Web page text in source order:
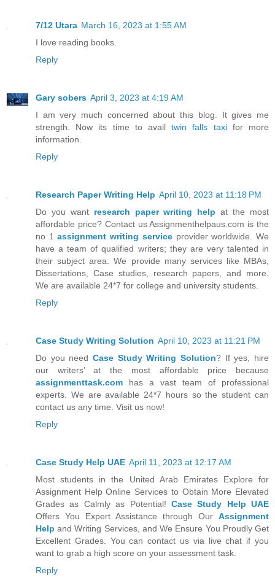
7/12 Utara March 16, 2023 at 1:55 AM
I love reading books.
Reply
Gary sobers April 3, 2023 at 4:19 AM
I am very much concerned about this blog. It gives me
strength. Now its time to availtwin falls taxifor more
information.
Reply
Research Paper Writing Help April 10, 2023 at 11:18 PM
Do you want research paper writing help at the most
affordable price? Contact us Assignmenthelpaus.com is the
no 1assignment writing serviceprovider worldwide. We
have a team of qualified writers; they are very talented in
their subject area. We provide many services like MBAs,
Dissertations, Case studies, research papers, and more.
We are available 24*7 for college and university students.
Reply
Case Study Writing Solution April 10, 2023 at 11:21 PM
Do you need Case Study Writing Solution? If yes, hire
our writers’ at the most affordable price because
assignmenttask.com has a vast team of professional
experts. We are available 24*7 hours so the student can
contact us any time. Visit us now!
Reply
Case Study Help UAE April 11, 2023 at 12:17 AM
Most students in the United Arab Emirates Explore for
Assignment Help Online Services to Obtain More Elevated
Grades as Calmly as Potential! Case Study Help UAE
Offers You Expert Assistance through Our Assignment
Help and Writing Services, and We Ensure You Proudly Get
Excellent Grades. You can contact us via live chat if you
want to grab a high score on your assessment task.
Reply